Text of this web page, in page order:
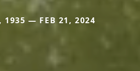
1935 — FEB 21, 2024